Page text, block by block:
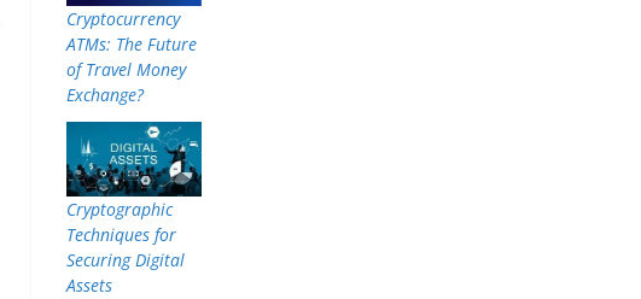
Cryptocurrency
ATMs: The Future
of Travel Money
Exchange?
Cryptographic
Techniques for
Securing Digital
Assets